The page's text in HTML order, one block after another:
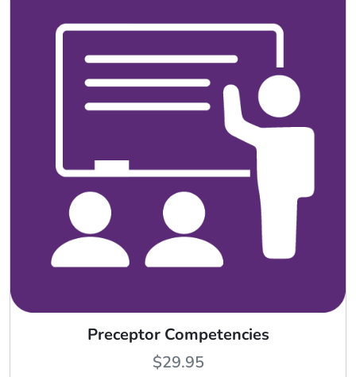
Preceptor Competencies
$29.95